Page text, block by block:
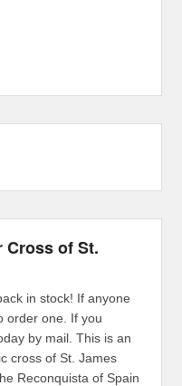
Cross of St.
in stock! If anyone
order one. If you
by mail. This is an
cross of St. James
Reconquista of Spain